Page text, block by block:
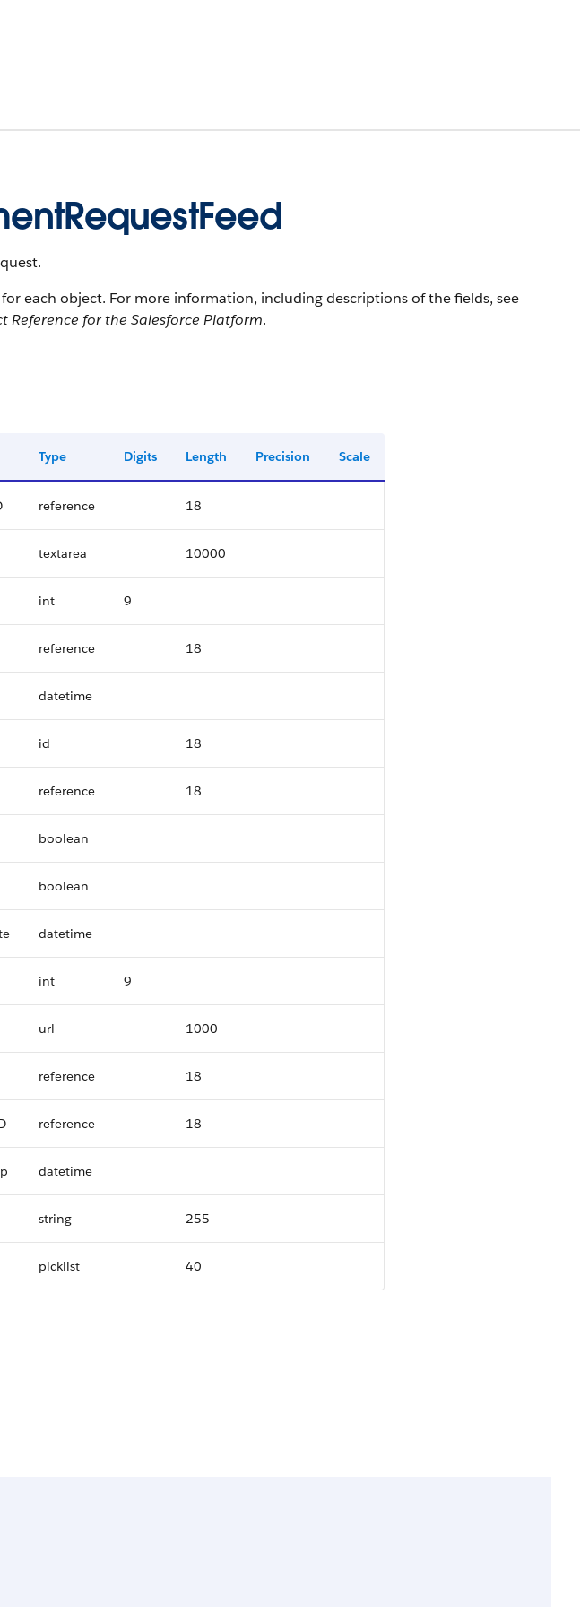
each object. For more information, including descriptions of the fields, see
Reference for the Salesforce Platform.
Type Digits Length Precision Scale
reference 18
textarea 10000
int 9
reference 18
datetime
id 18
reference 18
boolean
boolean
datetime
int 9
url 1000
reference 18
reference 18
datetime
string 255
picklist 40